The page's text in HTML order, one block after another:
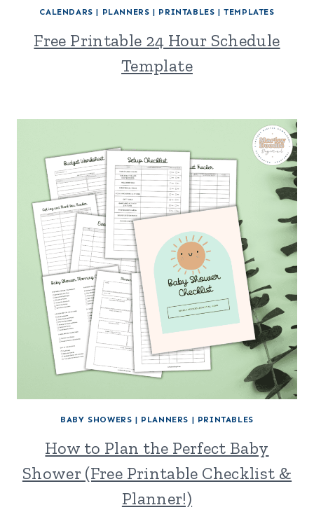
CALENDARS | PLANNERS | PRINTABLES |TEMPLATES
Free Printable 24 Hour Schedule
Template
BABY SHOWERS | PLANNERS | PRINTABLES
How to Plan the Perfect Baby
Shower (Free Printable Checklist &
Planner!)